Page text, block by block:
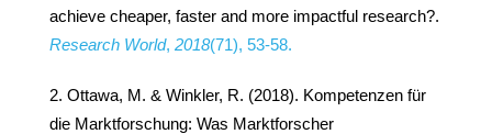
achieve cheaper, faster and more impactful research?.
Research World, 2018(71), 53-58.
Ottawa, M. & Winkler, R. (2018). Kompetenzen für
die Marktforschung: Was Marktforscher